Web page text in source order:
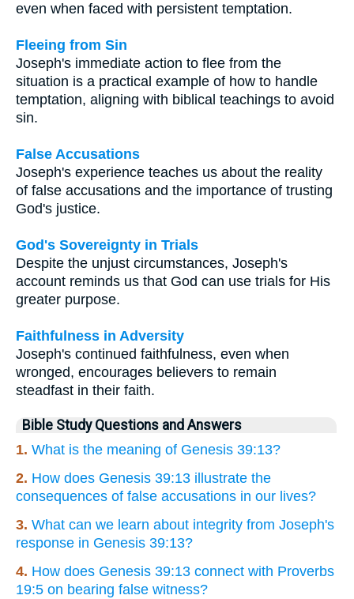
even when faced with persistent temptation.
Fleeing from Sin
Joseph's immediate action to flee from the
situation is a practical example of how to handle
temptation, aligning with biblical teachings to avoid
sin.
False Accusations
Joseph's experience teaches us about the reality
of false accusations and the importance of trusting
God's justice.
God's Sovereignty in Trials
Despite the unjust circumstances, Joseph's
account reminds us that God can use trials for His
greater purpose.
Faithfulness in Adversity
Joseph's continued faithfulness, even when
wronged, encourages believers to remain
steadfast in their faith.
Bible Study Questions and Answers
1. What is the meaning of Genesis 39:13?
2. How does Genesis 39:13 illustrate the
consequences of false accusations in our lives?
3. What can we learn about integrity from Joseph's
response in Genesis 39:13?
4. How does Genesis 39:13 connect with Proverbs
19:5 on bearing false witness?